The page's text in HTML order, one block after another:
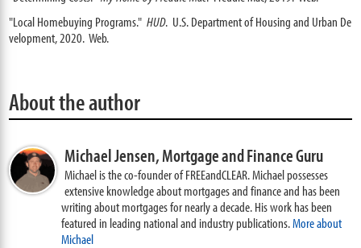
"Local Homebuying Programs."HUD. U.S. Department of Housing and Urban De
velopment, 2020. Web.
About the author
Michael Jensen,Mortgage and Finance Guru
Michael is the co-founder of FREEandCLEAR. Michael possesses
extensive knowledge about mortgages and finance and has been
writing about mortgages for nearly a decade. His work has been
featured in leading national and industry publications.More about
Michael